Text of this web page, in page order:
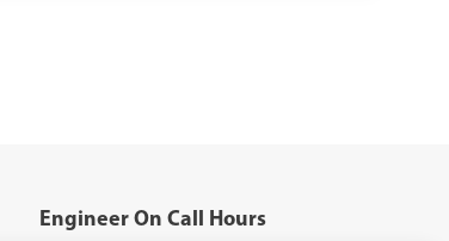
Engineer On Call Hours